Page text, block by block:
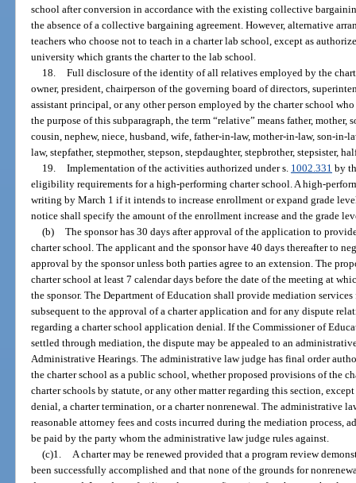
school after conversion in accordance with the existing collective
the absence of a collective bargaining agreement. However, alternative
teachers who choose not to teach in a charter lab school, except as
university which grants the charter to the lab school.
18. Full disclosure of the identity of all relatives employed by the
owner, president, chairperson of the governing board of directors,
assistant principal, or any other person employed by the charter school
the purpose of this subparagraph, the term “relative” means father, mother,
cousin, nephew, niece, husband, wife, father-in-law, mother-in-law, son-in-
law, stepfather, stepmother, stepson, stepdaughter, stepbrother, stepsister,
19. Implementation of the activities authorized under s. 1002.331 by
eligibility requirements for a high-performing charter school. A high-
writing by March 1 if it intends to increase enrollment or expand grade
notice shall specify the amount of the enrollment increase and the grade
(b) The sponsor has 30 days after approval of the application to
charter school. The applicant and the sponsor have 40 days thereafter to
approval by the sponsor unless both parties agree to an extension. The
charter school at least 7 calendar days before the date of the meeting at
the sponsor. The Department of Education shall provide mediation
subsequent to the approval of a charter application and for any dispute
regarding a charter school application denial. If the Commissioner of
settled through mediation, the dispute may be appealed to an
Administrative Hearings. The administrative law judge has final order
the charter school as a public school, whether proposed provisions of the
charter schools by statute, or any other matter regarding this section,
denial, a charter termination, or a charter nonrenewal. The administrative
reasonable attorney fees and costs incurred during the mediation process,
be paid by the party whom the administrative law judge rules against.
(c)1.
A charter may be renewed provided that a program review
been successfully accomplished and that none of the grounds for